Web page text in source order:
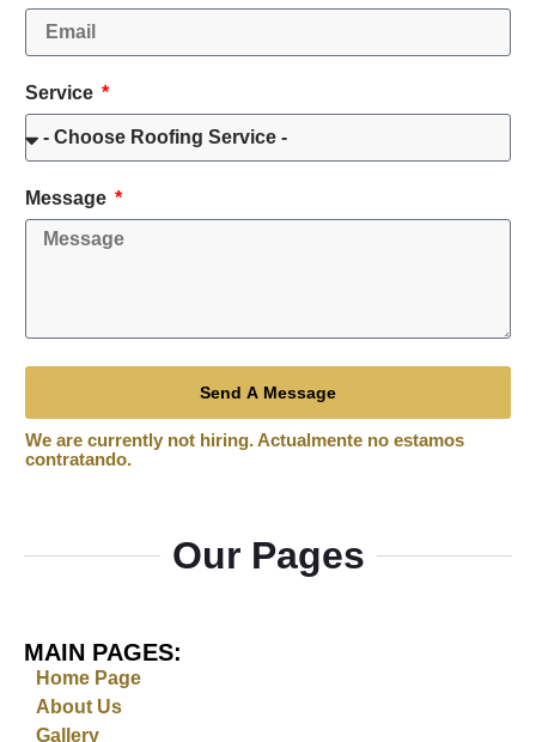
Service
Message
Send A Message
Our Pages
MAIN PAGES:
Home Page
About Us
Gallery